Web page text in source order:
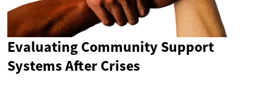
Evaluating Community Support
Systems After Crises